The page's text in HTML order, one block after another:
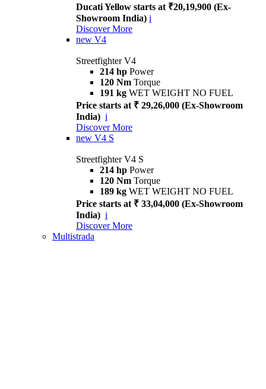
Ducati Yellow starts at ₹20,19,900 (Ex-
Showroom India) i
Discover More
new V4
Streetfighter V4
214 hp Power
120 Nm Torque
191 kg WET WEIGHT NO FUEL
Price starts at ₹ 29,26,000 (Ex-Showroom
India) i
Discover More
new V4 S
Streetfighter V4 S
214 hp Power
120 Nm Torque
189 kg WET WEIGHT NO FUEL
Price starts at ₹ 33,04,000 (Ex-Showroom
India) i
Discover More
Multistrada